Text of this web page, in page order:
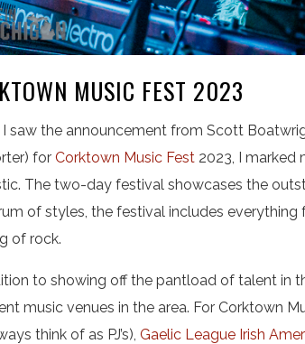
MUSIC FEST 2023
saw the announcement from Scott
for Corktown Music Fest 2023, I marked
The two-day festival showcases the
of styles, the festival includes
of rock.
to showing off the pantload of talent in
music venues in the area. For Corktown
think of as PJ’s), Gaelic League Irish